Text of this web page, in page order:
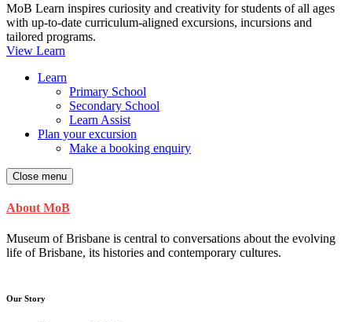
MoB Learn inspires curiosity and creativity for students of all ages
with up-to-date curriculum-aligned excursions, incursions and
tailored programs.
View Learn
Learn
Primary School
Secondary School
Learn Assist
Plan your excursion
Make a booking enquiry
Close menu
About MoB
Museum of Brisbane is central to conversations about the evolving
life of Brisbane, its histories and contemporary cultures.
Our Story